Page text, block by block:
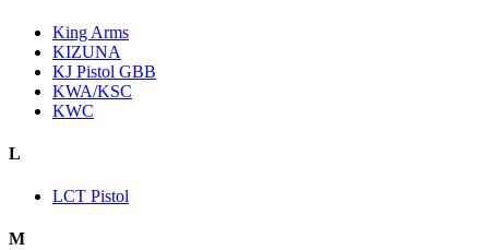
King Arms
KIZUNA
KJ Pistol GBB
KWA/KSC
KWC
L
LCT Pistol
M